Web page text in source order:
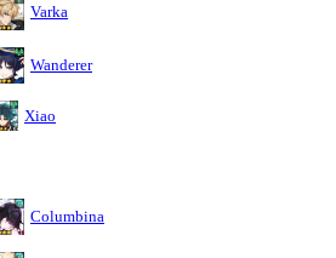
Varka
Wanderer
Xiao
Columbina